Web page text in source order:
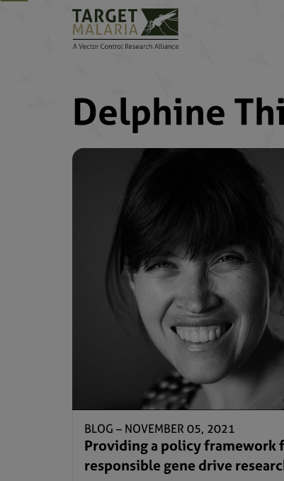
Delphine
BLOG – NOVEMBER 05, 2021
Providing a policy framework
responsible gene drive